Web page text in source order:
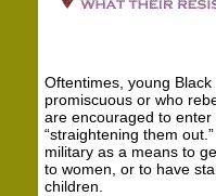
Oftentimes, young
promiscuous or who
are encouraged to
“straightening them
military as a means to
to women, or to have
children.